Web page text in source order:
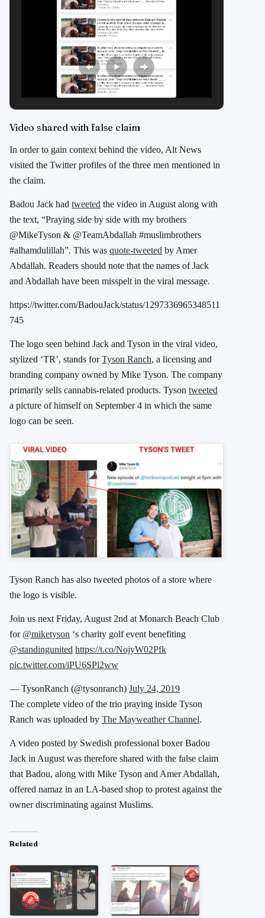
Video shared with false claim
In order to gain context behind the video, Alt News
visited the Twitter profiles of the three men mentioned in
the claim.
Badou Jack had tweeted the video in August along with
the text, “Praying side by side with my brothers
@MikeTyson & @TeamAbdallah #muslimbrothers
#alhamdulillah”. This was quote-tweeted by Amer
Abdallah. Readers should note that the names of Jack
and Abdallah have been misspelt in the viral message.
https://twitter.com/BadouJack/status/1297336965348511
745
The logo seen behind Jack and Tyson in the viral video,
stylized ‘TR’, stands forTyson Ranch, a licensing and
branding company owned by Mike Tyson. The company
primarily sells cannabis-related products. Tyson tweeted
a picture of himself on September 4 in which the same
logo can be seen.
Tyson Ranch has also tweeted photos of a store where
the logo is visible.
Join us next Friday, August 2nd at Monarch Beach Club
for @miketyson ‘s charity golf event benefiting
@standingunited https://t.co/NojyW02Pfk
pic.twitter.com/iPU6SPl2ww
— TysonRanch (@tysonranch) July 24, 2019
The complete video of the trio praying inside Tyson
Ranch was uploaded by The Mayweather Channel.
A video posted by Swedish professional boxer Badou
Jack in August was therefore shared with the false claim
that Badou, along with Mike Tyson and Amer Abdallah,
offered namaz in an LA-based shop to protest against the
owner discriminating against Muslims.
Related